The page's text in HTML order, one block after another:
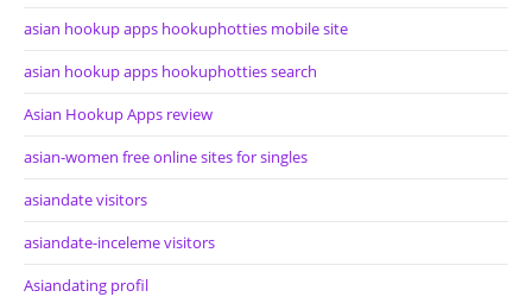
asian hookup apps hookuphotties mobile site
asian hookup apps hookuphotties search
Asian Hookup Apps review
asian-women free online sites for singles
asiandate visitors
asiandate-inceleme visitors
Asiandating profil